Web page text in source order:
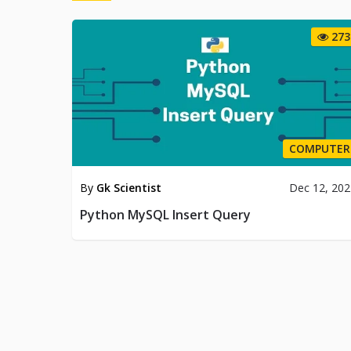
273
COMPUTER
By Gk Scientist Dec 12,
Python MySQL Insert Query